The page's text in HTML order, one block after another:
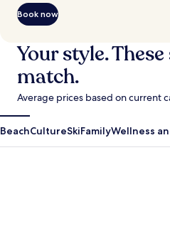
Book now
Your style.
match.
Average prices based on current
BeachCultureSkiFamilyWellness